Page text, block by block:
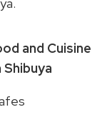
and Cuisine
Shibuya